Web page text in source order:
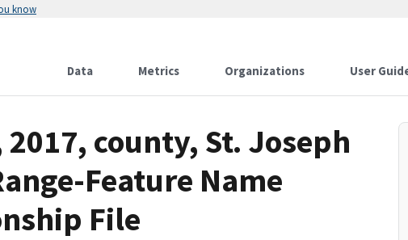
know
Data Metrics Organizations User
county, St. Joseph
Feature Name
File